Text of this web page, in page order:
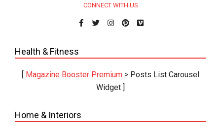
CONNECT WITH US
Health & Fitness
[ Magazine Booster Premium > Posts List Carousel
Widget ]
Home & Interiors